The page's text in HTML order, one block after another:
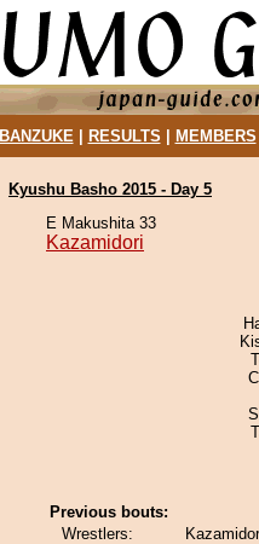
BANZUKE| RESULTS MEMBERS
Kyushu Basho 2015 - Day 5
E Makushita 33
Kazamidori
Previous bouts:
Wrestlers: